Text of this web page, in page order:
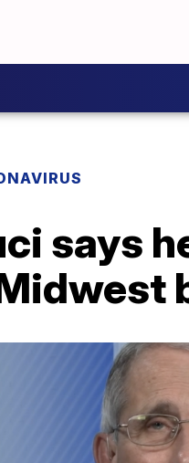
says